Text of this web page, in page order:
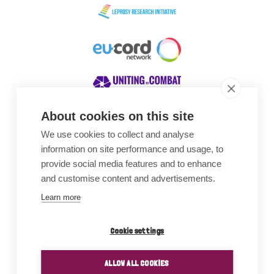
About cookies on this site
We use cookies to collect and analyse
information on site performance and usage, to
provide social media features and to enhance
and customise content and advertisements.
Learn more
Cookie settings
ALLOW ALL COOKIES
Awards